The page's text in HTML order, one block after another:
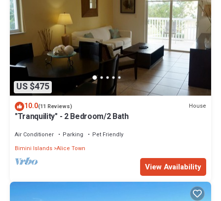
US $475
10.0(11 Reviews) House
"Tranquility" - 2 Bedroom/2 Bath
Air Conditioner Parking
Pet Friendly
Bimini Islands Alice Town
View Availability